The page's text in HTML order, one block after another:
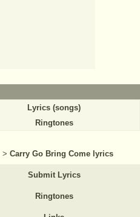
Lyrics (songs)
Ringtones
> Carry Go Bring Come lyrics
Submit Lyrics
Ringtones